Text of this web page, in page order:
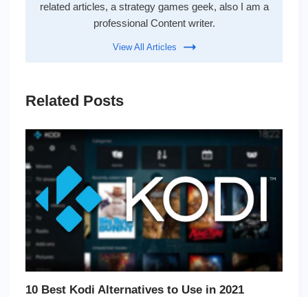
related articles, a strategy games geek, also I am a
professional Content writer.
View All Articles
Related Posts
10 Best Kodi Alternatives to Use in 2021